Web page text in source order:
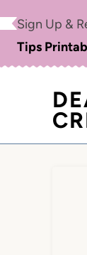
content
Sign Up &
Tips